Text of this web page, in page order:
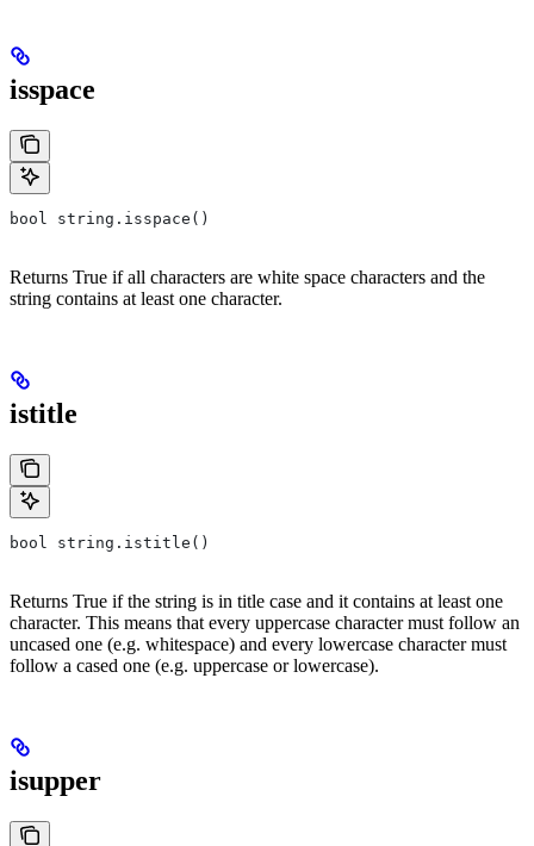
isspace
bool string.isspace()
Returns True if all characters are white space characters and the
string contains at least one character.
istitle
bool string.istitle()
Returns True if the string is in title case and it contains at least one
character. This means that every uppercase character must follow an
uncased one (e.g. whitespace) and every lowercase character must
follow a cased one (e.g. uppercase or lowercase).
isupper